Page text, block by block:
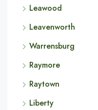
Leawood
Leavenworth
Warrensburg
Raymore
Raytown
Liberty